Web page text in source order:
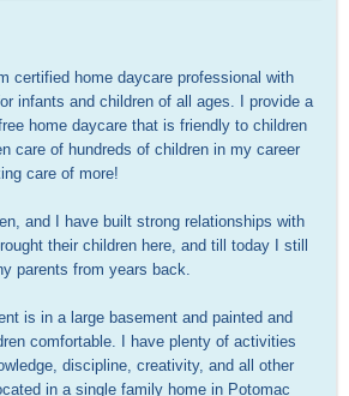
certified home daycare professional with
infants and children of all ages. I provide a
home daycare that is friendly to children
care of hundreds of children in my career
care of more!
and I have built strong relationships with
their children here, and till today I still
parents from years back.
is in a large basement and painted and
comfortable. I have plenty of activities
discipline, creativity, and all other
in a single family home in Potomac